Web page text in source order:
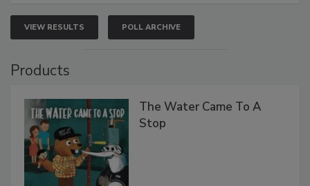
VIEW RESULTS POLL ARCHIVE
Products
The Water Came To A
Stop